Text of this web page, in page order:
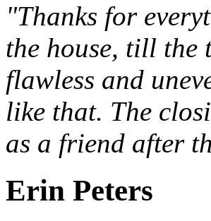
"Thanks for
the house, till the
flawless and
like that. The
as a friend after
Erin Peters